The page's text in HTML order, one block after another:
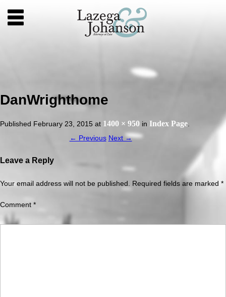
DanWrighthome
Published February 23, 2015 at 1400 × 950 in Index Page
← Previous Next →
Leave a Reply
Your email address will not be published. Required fields are marked *
Comment *